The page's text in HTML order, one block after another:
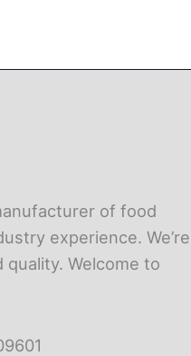
of food
experience. We’re
Welcome to